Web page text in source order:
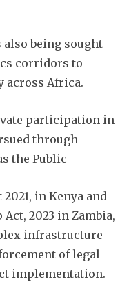
being sought
corridors to
across Africa.
participation in
through
the Public
in Kenya and
2023 in Zambia,
infrastructure
of legal
implementation.